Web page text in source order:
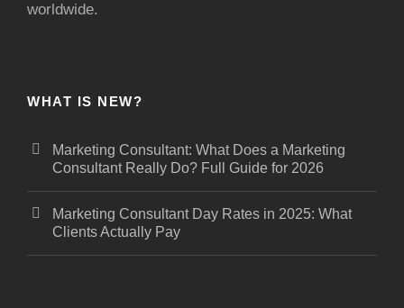
worldwide.
WHAT IS NEW?
Marketing Consultant: What Does a Marketing
Consultant Really Do? Full Guide for 2026
Marketing Consultant Day Rates in 2025: What
Clients Actually Pay